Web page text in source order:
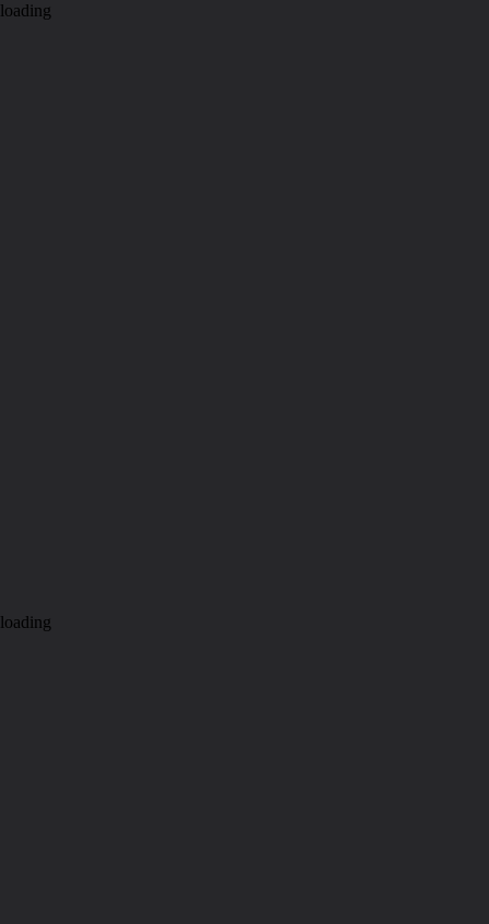
loading
loading